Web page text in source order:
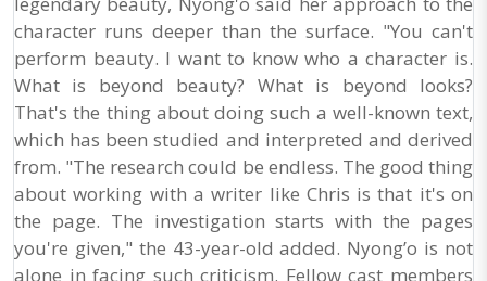
character runs deeper than the surface. "You can't
perform beauty. I want to know who a character is.
What is beyond beauty? What is beyond looks?
That's the thing about doing such a well-known text,
which has been studied and interpreted and derived
from. "The research could be endless. The good thing
about working with a writer like Chris is that it's on
the page. The investigation starts with the pages
you're given," the 43-year-old added. Nyong’o is not
alone in facing such criticism. Fellow cast members